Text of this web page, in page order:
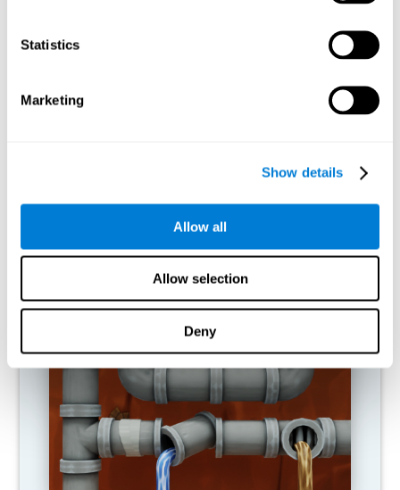
Statistics
Marketing
Show details
Allow all
Allow selection
Deny
RECOMMENDED GAMES
Twist It